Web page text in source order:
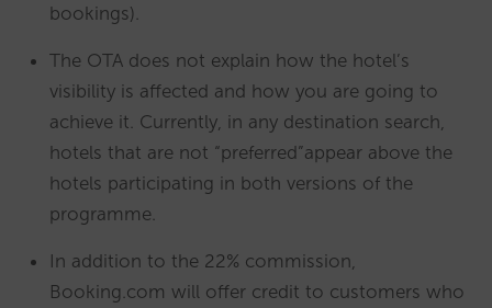
bookings).
The OTA does not explain how the hotel’s
visibility is affected and how you are going to
achieve it. Currently, in any destination search,
hotels that are not “preferred”appear above the
hotels participating in both versions of the
programme.
In addition to the 22% commission,
Booking.com will offer credit to customers who